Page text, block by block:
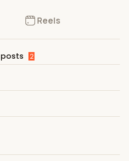
Reels
posts 2